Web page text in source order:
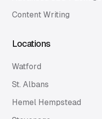
Content Writing
Locations
Watford
St. Albans
Hemel Hempstead